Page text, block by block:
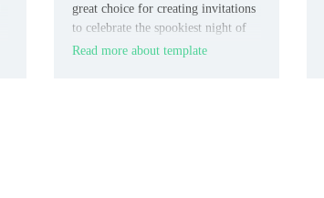
great choice for creating invitations
to celebrate the spookiest night of
the year. It will come in handy for
Read more about template